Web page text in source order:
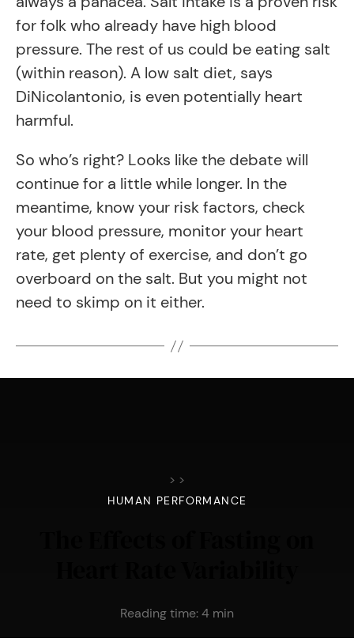
for folk who already have high blood
pressure. The rest of us could be eating salt
(within reason). A low salt diet, says
DiNicolantonio, is even potentially heart
harmful.
So who’s right? Looks like the debate will
continue for a little while longer. In the
meantime, know your risk factors, check
your blood pressure, monitor your heart
rate, get plenty of exercise, and don’t go
overboard on the salt. But you might not
need to skimp on it either.
> >
HUMAN PERFORMANCE
Reading time:4 min